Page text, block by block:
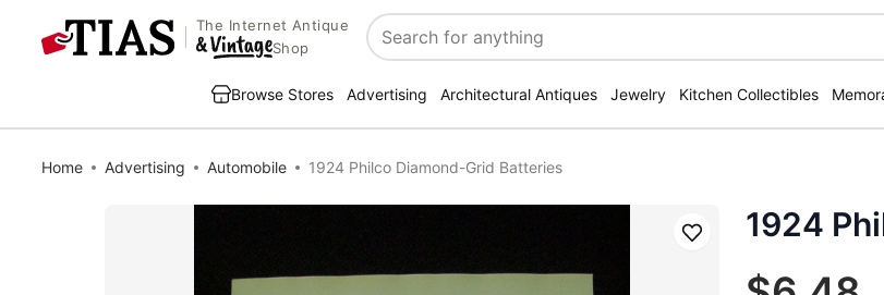
The Internet Antique
Shop
Search
Browse Stores Advertising Architectural Antiques Jewelry Kitchen Collectibles
Home Advertising Automobile 1924 Philco Diamond-Grid Batteries
Save 1924